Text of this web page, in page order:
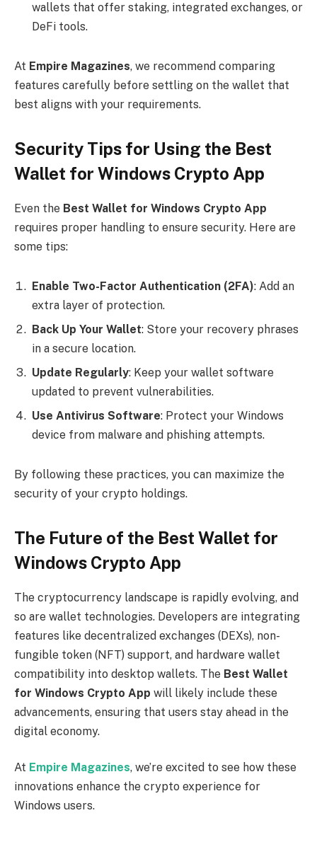
wallets that offer staking, integrated exchanges, or
DeFi tools.
At Empire Magazines, we recommend comparing
features carefully before settling on the wallet that
best aligns with your requirements.
Security Tips for Using the Best
Wallet for Windows Crypto App
Even the Best Wallet for Windows Crypto App
requires proper handling to ensure security. Here are
some tips:
Enable Two-Factor Authentication (2FA): Add an
extra layer of protection.
Back Up Your Wallet: Store your recovery phrases
in a secure location.
Update Regularly: Keep your wallet software
updated to prevent vulnerabilities.
Use Antivirus Software: Protect your Windows
device from malware and phishing attempts.
By following these practices, you can maximize the
security of your crypto holdings.
The Future of the Best Wallet for
Windows Crypto App
The cryptocurrency landscape is rapidly evolving, and
so are wallet technologies. Developers are integrating
features like decentralized exchanges (DEXs), non-
fungible token (NFT) support, and hardware wallet
compatibility into desktop wallets. The Best Wallet
for Windows Crypto App will likely include these
advancements, ensuring that users stay ahead in the
digital economy.
At Empire Magazines, we’re excited to see how these
innovations enhance the crypto experience for
Windows users.